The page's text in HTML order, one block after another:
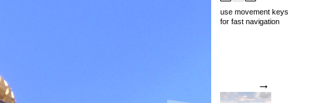
→
use movement keys
for fast navigation